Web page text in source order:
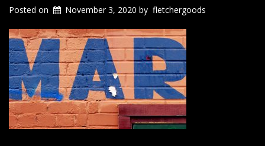
Posted on November 3, 2020 by fletchergoods